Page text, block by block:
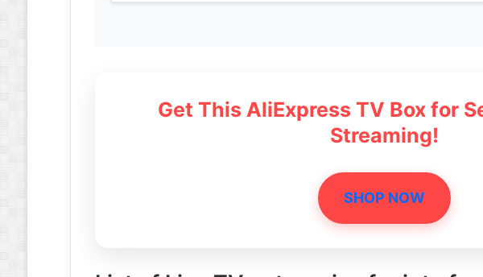
Get This AliExpress TV Box for
Streaming!
SHOP NOW